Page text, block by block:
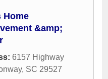
Home
&amp;
6157 Highway
, SC 29527